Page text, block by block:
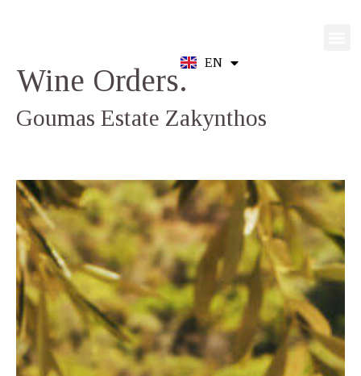
EN
GR
Wine Orders.
Goumas Estate Zakynthos